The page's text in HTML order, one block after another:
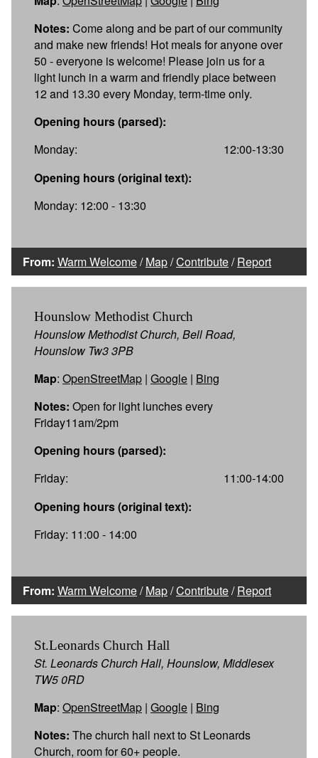
Notes: Come along and be part of our community
and make new friends! Hot meals for anyone over
50 - everyone is welcome! Please join us for a
light lunch in a warm and friendly place between
12 and 13.30 every Monday, term-time only.
Opening hours (parsed):
Monday:
12:00-13:30
Opening hours (original text):
Monday: 12:00 - 13:30
From: Warm Welcome/Map/Contribute/Report
Hounslow Methodist Church
Hounslow Methodist Church, Bell Road,
Hounslow Tw3 3PB
Map: OpenStreetMap | Google | Bing
Notes: Open for light lunches every
Friday11am/2pm
Opening hours (parsed):
Friday:
11:00-14:00
Opening hours (original text):
Friday: 11:00 - 14:00
From: Warm Welcome/Map/Contribute/Report
St.Leonards Church Hall
St. Leonards Church Hall, Hounslow, Middlesex
TW5 0RD
Map: OpenStreetMap | Google | Bing
Notes: The church hall next to St Leonards
Church, room for 60+ people.